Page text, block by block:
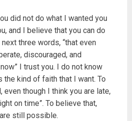
did not do what I wanted you
and I believe that you can do
three words, “that even
discouraged, and
I trust you. I do not know
the kind of faith that I want. To
even though I think you are late,
on time”. To believe that,
still possible.